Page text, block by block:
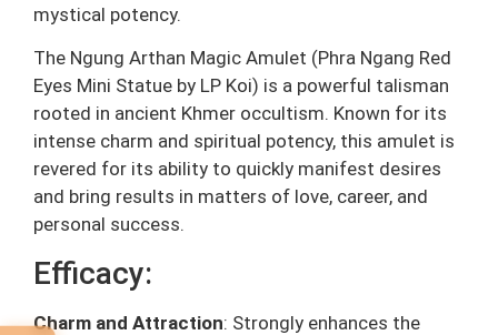
mystical potency.
The Ngung Arthan Magic Amulet (Phra Ngang Red
Eyes Mini Statue by LP Koi) is a powerful talisman
rooted in ancient Khmer occultism. Known for its
intense charm and spiritual potency, this amulet is
revered for its ability to quickly manifest desires
and bring results in matters of love, career, and
personal success.
Efficacy:
Charm and Attraction: Strongly enhances the